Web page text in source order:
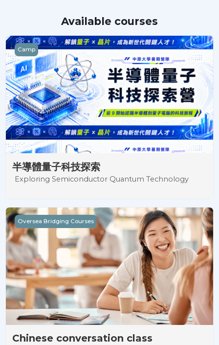
Available courses
半導體量子科技探索
Camp
半導體量子科技探索
Exploring Semiconductor Quantum Technology
Chinese conversation class
Oversea Bridging Courses
Chinese conversation class